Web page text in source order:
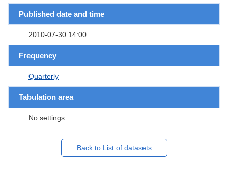
Published date and time
2010-07-30 14:00
Frequency
Quarterly
Tabulation area
No settings
Back to List of datasets